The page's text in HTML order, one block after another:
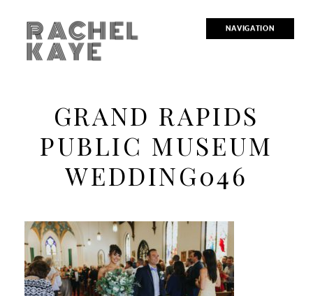
NAVIGATION
RACHEL
KAYE
GRAND RAPIDS
PUBLIC MUSEUM
WEDDING046